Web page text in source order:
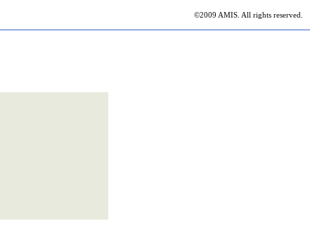
©2009 AMIS. All rights reserved.